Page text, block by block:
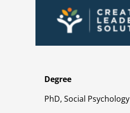
Degree
PhD, Social Psychology